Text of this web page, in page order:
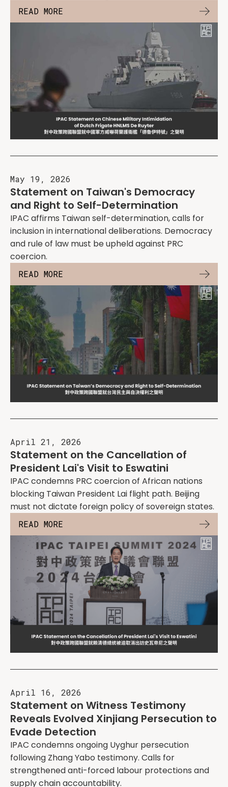
READ MORE
May 19, 2026
Statement on Taiwan's Democracy
and Right to Self-Determination
IPAC affirms Taiwan self-determination, calls for
inclusion in international deliberations. Democracy
and rule of law must be upheld against PRC
coercion.
READ MORE
April 21, 2026
Statement on the Cancellation of
President Lai's Visit to Eswatini
IPAC condemns PRC coercion of African nations
blocking Taiwan President Lai flight path. Beijing
must not dictate foreign policy of sovereign states.
READ MORE
April 16, 2026
Statement on Witness Testimony
Reveals Evolved Xinjiang Persecution to
Evade Detection
IPAC condemns ongoing Uyghur persecution
following Zhang Yabo testimony. Calls for
strengthened anti-forced labour protections and
supply chain accountability.